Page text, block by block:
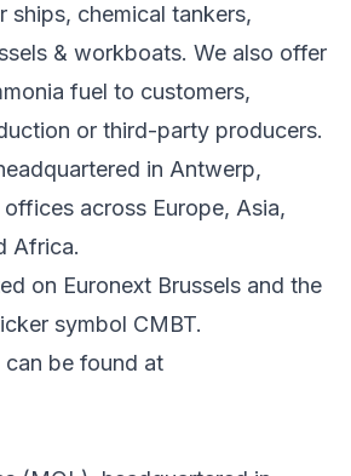
ships, chemical tankers,
& workboats. We also offer
fuel to customers,
or third-party producers.
in Antwerp,
offices across Europe, Asia,
Africa.
on Euronext Brussels and the
symbol CMBT.
be found at